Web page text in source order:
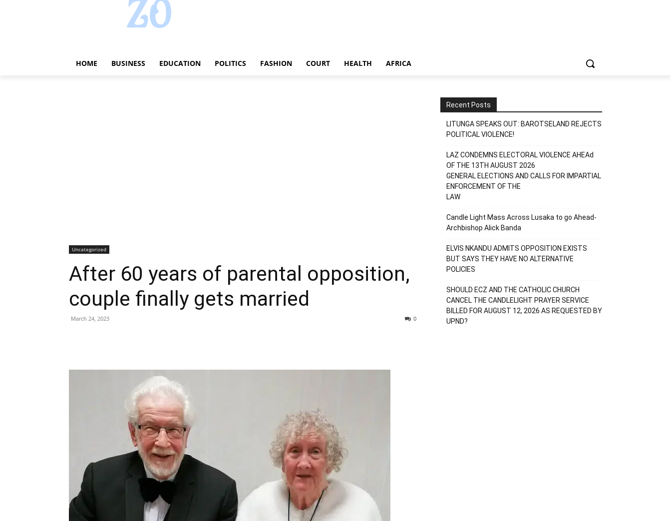
HOME BUSINESS EDUCATION POLITICS FASHION COURT HEALTH AFRICA
Uncategorized
After 60 years of parental opposition,
couple finally gets married
March 24, 2023 0
Recent Posts
LITUNGA SPEAKS OUT: BAROTSELAND REJECTS
POLITICAL VIOLENCE!
LAZ CONDEMNS ELECTORAL VIOLENCE AHEAd
OF THE 13TH AUGUST 2026
GENERAL ELECTIONS AND CALLS FOR IMPARTIAL
ENFORCEMENT OF THE
LAW
Candle Light Mass Across Lusaka to go Ahead-
Archbishop Alick Banda
ELVIS NKANDU ADMITS OPPOSITION EXISTS
BUT SAYS THEY HAVE NO ALTERNATIVE
POLICIES
SHOULD ECZ AND THE CATHOLIC CHURCH
CANCEL THE CANDLELIGHT PRAYER SERVICE
BILLED FOR AUGUST 12, 2026 AS REQUESTED BY
UPND?